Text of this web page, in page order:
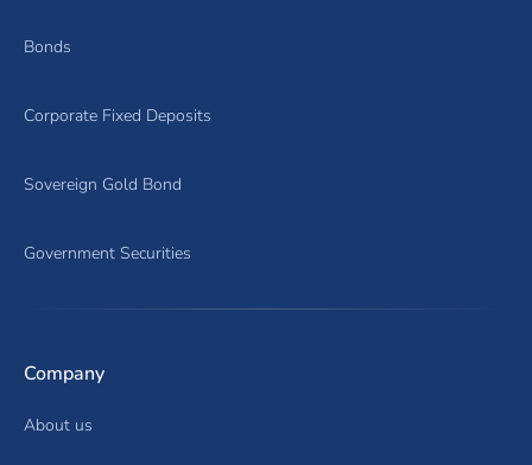
Bonds
Corporate Fixed Deposits
Sovereign Gold Bond
Government Securities
Company
About us